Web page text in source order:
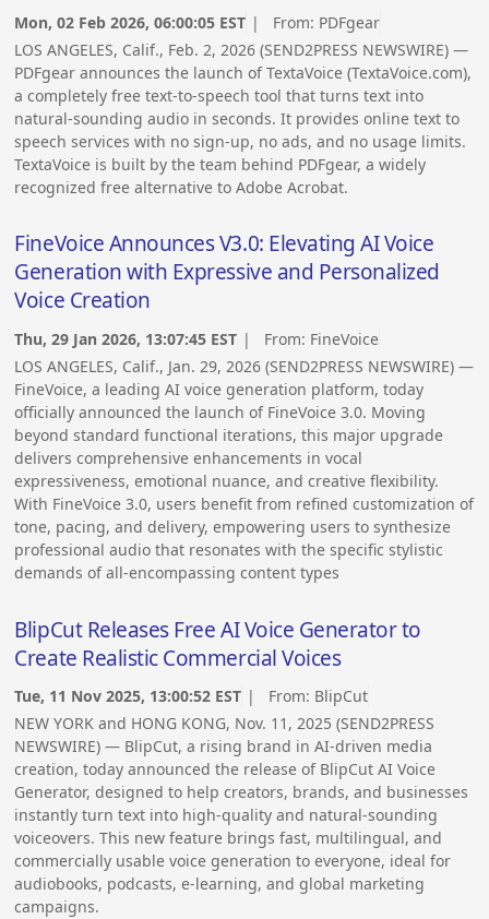
Mon, 02 Feb 2026, 06:00:05 EST | From: PDFgear
LOS ANGELES, Calif., Feb. 2, 2026 (SEND2PRESS NEWSWIRE) —
PDFgear announces the launch of TextaVoice (TextaVoice.com),
a completely free text-to-speech tool that turns text into
natural-sounding audio in seconds. It provides online text to
speech services with no sign-up, no ads, and no usage limits.
TextaVoice is built by the team behind PDFgear, a widely
recognized free alternative to Adobe Acrobat.
FineVoice Announces V3.0: Elevating AI Voice
Generation with Expressive and Personalized
Voice Creation
Thu, 29 Jan 2026, 13:07:45 EST | From: FineVoice
LOS ANGELES, Calif., Jan. 29, 2026 (SEND2PRESS NEWSWIRE) —
FineVoice, a leading AI voice generation platform, today
officially announced the launch of FineVoice 3.0. Moving
beyond standard functional iterations, this major upgrade
delivers comprehensive enhancements in vocal
expressiveness, emotional nuance, and creative flexibility.
With FineVoice 3.0, users benefit from refined customization of
tone, pacing, and delivery, empowering users to synthesize
professional audio that resonates with the specific stylistic
demands of all-encompassing content types
BlipCut Releases Free AI Voice Generator to
Create Realistic Commercial Voices
Tue, 11 Nov 2025, 13:00:52 EST | From: BlipCut
NEW YORK and HONG KONG, Nov. 11, 2025 (SEND2PRESS
NEWSWIRE) — BlipCut, a rising brand in AI-driven media
creation, today announced the release of BlipCut AI Voice
Generator, designed to help creators, brands, and businesses
instantly turn text into high-quality and natural-sounding
voiceovers. This new feature brings fast, multilingual, and
commercially usable voice generation to everyone, ideal for
audiobooks, podcasts, e-learning, and global marketing
campaigns.